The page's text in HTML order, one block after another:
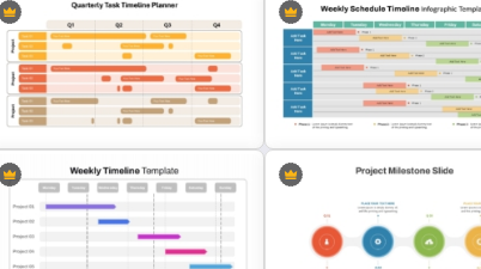
The 5-Step Project Management
Lifecycle Template
Project Kickoff Meeting
Template
Quarterly Task Timeline Planner
PowerPoint and Google Slides
3 Phase Weekly Schedule